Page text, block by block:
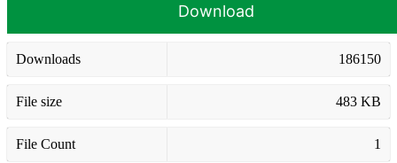
Download
Downloads 186150
File size 483 KB
File Count 1